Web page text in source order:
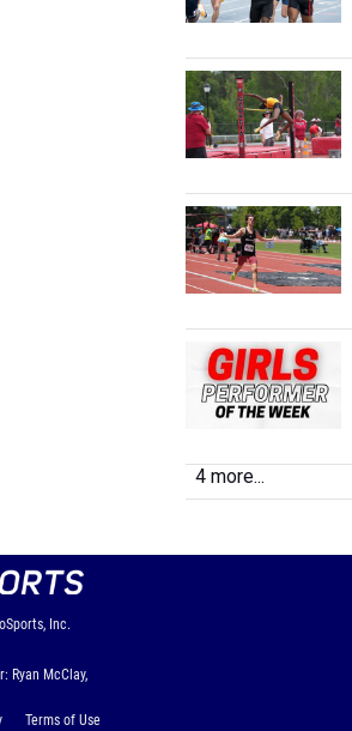
4 more...
Inc.
Ryan McClay,
Terms of Use